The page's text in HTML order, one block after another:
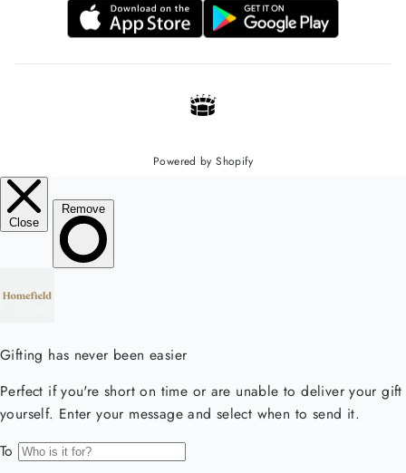
Powered by Shopify